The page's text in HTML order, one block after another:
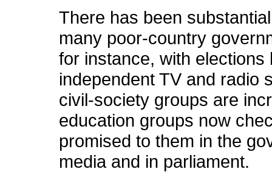
There has been
many poor-country
for instance, with
independent TV and radio
civil-society groups are
education groups now
promised to them in the
media and in parliament.